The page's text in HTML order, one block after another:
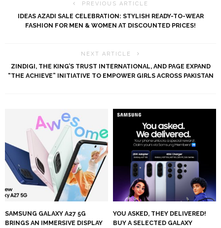
PREVIOUS ARTICLE
IDEAS AZADI SALE CELEBRATION: STYLISH READY-TO-WEAR
FASHION FOR MEN & WOMEN AT DISCOUNTED PRICES!
NEXT ARTICLE
ZINDIGI, THE KING’S TRUST INTERNATIONAL, AND PAGE EXPAND
“THE ACHIEVE” INITIATIVE TO EMPOWER GIRLS ACROSS PAKISTAN
SAMSUNG GALAXY A27 5G
BRINGS AN IMMERSIVE DISPLAY
YOU ASKED, THEY DELIVERED!
BUY A SELECTED GALAXY